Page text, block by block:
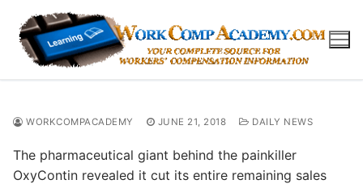
content
WORKCOMPACADEMY JUNE 21, 2018 DAILY NEWS
The pharmaceutical giant behind the painkiller
OxyContin revealed it cut its entire remaining sales